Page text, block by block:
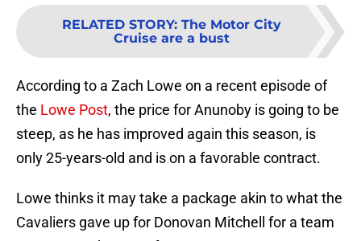
RELATED STORY: The Motor City
Cruise are a bust
According to a Zach Lowe on a recent episode of
the Lowe Post, the price for Anunoby is going to be
steep, as he has improved again this season, is
only 25-years-old and is on a favorable contract.
Lowe thinks it may take a package akin to what the
Cavaliers gave up for Donovan Mitchell for a team